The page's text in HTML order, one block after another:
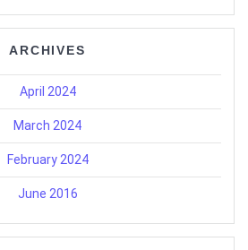
ARCHIVES
April 2024
March 2024
February 2024
June 2016